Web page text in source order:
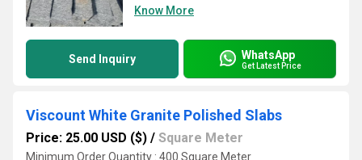
Know More
Send Inquiry WhatsApp
Get Latest Price
Viscount White Granite Polished Slabs
Price: 25.00 USD ($) / Square Meter
Minimum Order Quantity : 400 Square Meter